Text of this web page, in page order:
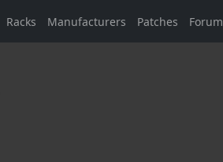
Racks Manufacturers Patches Forum